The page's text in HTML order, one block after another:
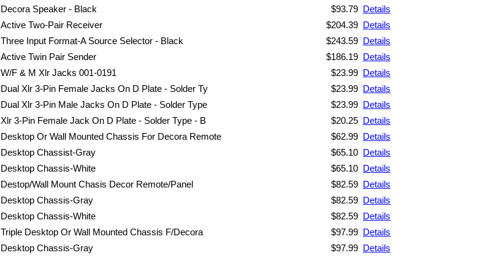
Decora Speaker - Black $93.79 Details
Active Two-Pair Receiver $204.39 Details
Three Input Format-A Source Selector - Black $243.59 Details
Active Twin Pair Sender $186.19 Details
W/F & M Xlr Jacks 001-0191 $23.99 Details
Dual Xlr 3-Pin Female Jacks On D Plate - Solder Ty $23.99 Details
Dual Xlr 3-Pin Male Jacks On D Plate - Solder Type $23.99 Details
Xlr 3-Pin Female Jack On D Plate - Solder Type - B $20.25 Details
Desktop Or Wall Mounted Chassis For Decora Remote $62.99 Details
Desktop Chassist-Gray $65.10 Details
Desktop Chassis-White $65.10 Details
Destop/Wall Mount Chasis Decor Remote/Panel $82.59 Details
Desktop Chassis-Gray $82.59 Details
Desktop Chassis-White $82.59 Details
Triple Desktop Or Wall Mounted Chassis F/Decora $97.99 Details
Desktop Chassis-Gray $97.99 Details